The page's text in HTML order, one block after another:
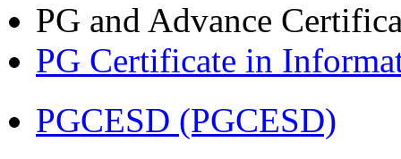
PG and Advance
PG Certificate in
PGCESD (PGCESD)